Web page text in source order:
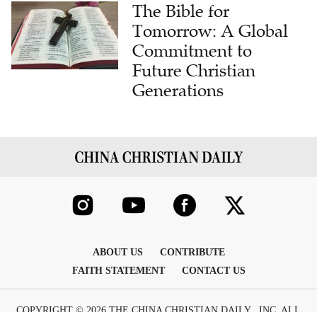
The Bible for
Tomorrow: A Global
Commitment to
Future Christian
Generations
ABOUT US
CONTRIBUTE
FAITH STATEMENT
CONTACT US